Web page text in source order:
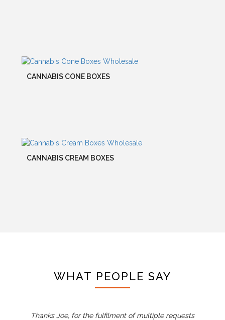
CANNABIS CONE BOXES
CANNABIS CREAM BOXES
WHAT PEOPLE SAY
Thanks Joe, for the fulfilment of multiple requests